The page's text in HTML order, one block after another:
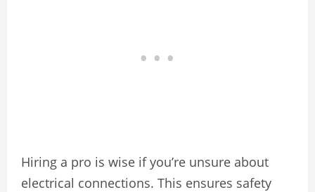
Hiring a pro is wise if you’re unsure about
electrical connections. This ensures safety